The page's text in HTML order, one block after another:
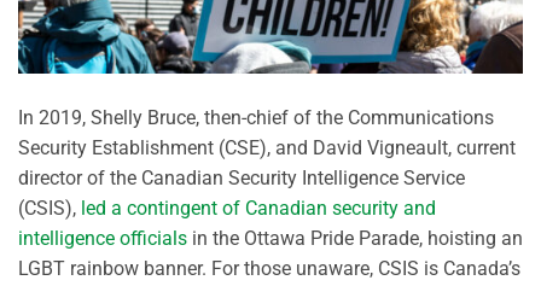
In 2019, Shelly Bruce, then-chief of the Communications
Security Establishment (CSE), and David Vigneault, current
director of the Canadian Security Intelligence Service
(CSIS), led a contingent of Canadian security and
intelligence officials in the Ottawa Pride Parade, hoisting an
LGBT rainbow banner. For those unaware, CSIS is Canada’s